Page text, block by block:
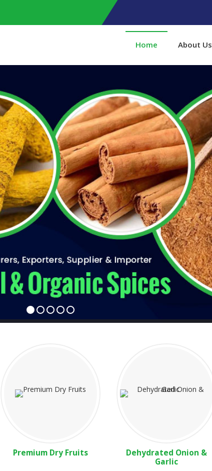
Home About Us
Premium Dry Fruits
Dehydrated Onion &
Garlic